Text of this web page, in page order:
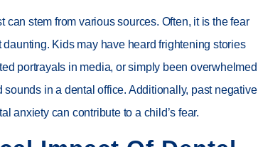
can stem from various sources. Often, it is the fear
Kids may have heard frightening stories
portrayals in media, or simply been overwhelmed
sounds in a dental office. Additionally, past negative
anxiety can contribute to a child’s fear.